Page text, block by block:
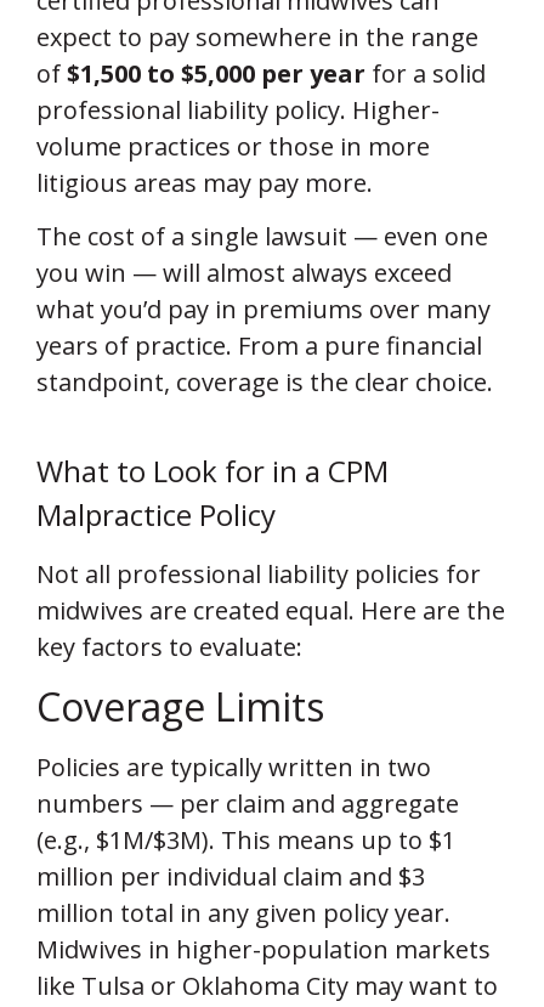
expect to pay somewhere in the range
of$1,500 to $5,000 per year for a solid
professional liability policy. Higher-
volume practices or those in more
litigious areas may pay more.
The cost of a single lawsuit — even one
you win — will almost always exceed
what you’d pay in premiums over many
years of practice. From a pure financial
standpoint, coverage is the clear choice.
What to Look for in a CPM
Malpractice Policy
Not all professional liability policies for
midwives are created equal. Here are the
key factors to evaluate:
Coverage Limits
Policies are typically written in two
numbers — per claim and aggregate
(e.g., $1M/$3M). This means up to $1
million per individual claim and $3
million total in any given policy year.
Midwives in higher-population markets
like Tulsa or Oklahoma City may want to